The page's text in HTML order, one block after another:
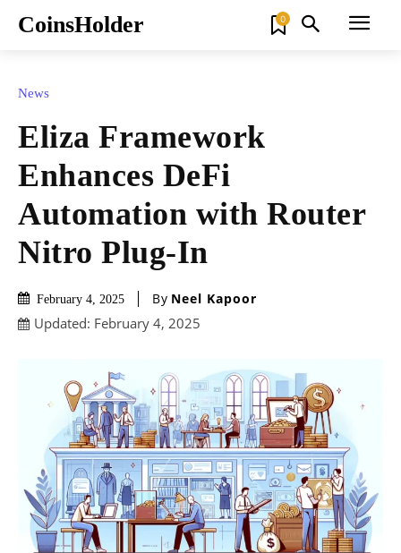
CoinsHolder 0
News
Eliza Framework
Enhances DeFi
Automation with Router
Nitro Plug-In
February 4, 2025 By Neel Kapoor
Updated: February 4, 2025